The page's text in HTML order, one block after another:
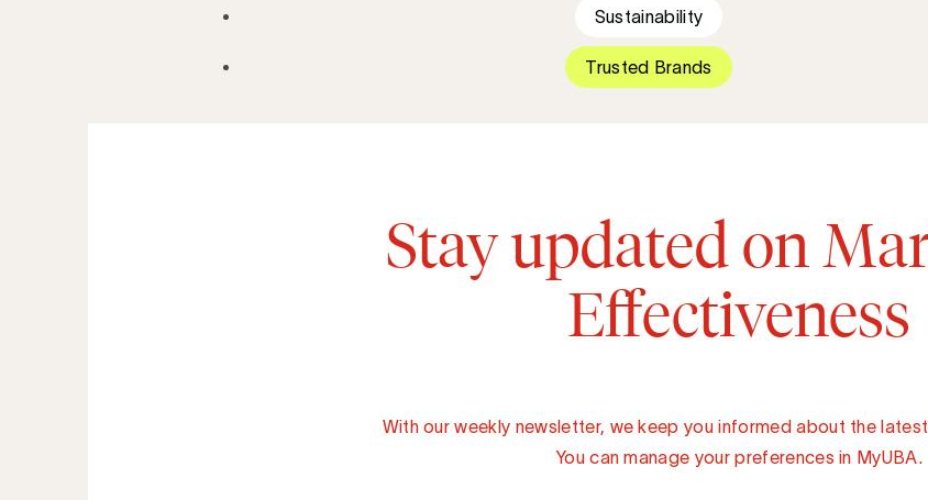
Sustainability
Trusted Brands
Stay updated on
Effectiveness
With our weekly newsletter, we keep you informed about the
You can manage your preferences in MyUBA.